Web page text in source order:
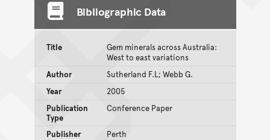
Bibliographic Data
Title
Gem minerals across Australia:
West to east variations
Author
Sutherland F.L; Webb G.
Year
2005
Publication
Type
Conference Paper
Publisher
Perth